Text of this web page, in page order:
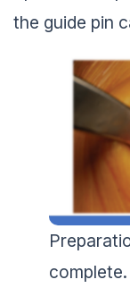
the guide pin